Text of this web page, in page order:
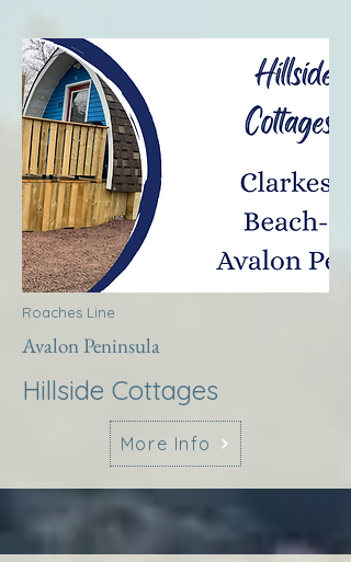
Roaches Line
Avalon Peninsula
Hillside Cottages
More Info